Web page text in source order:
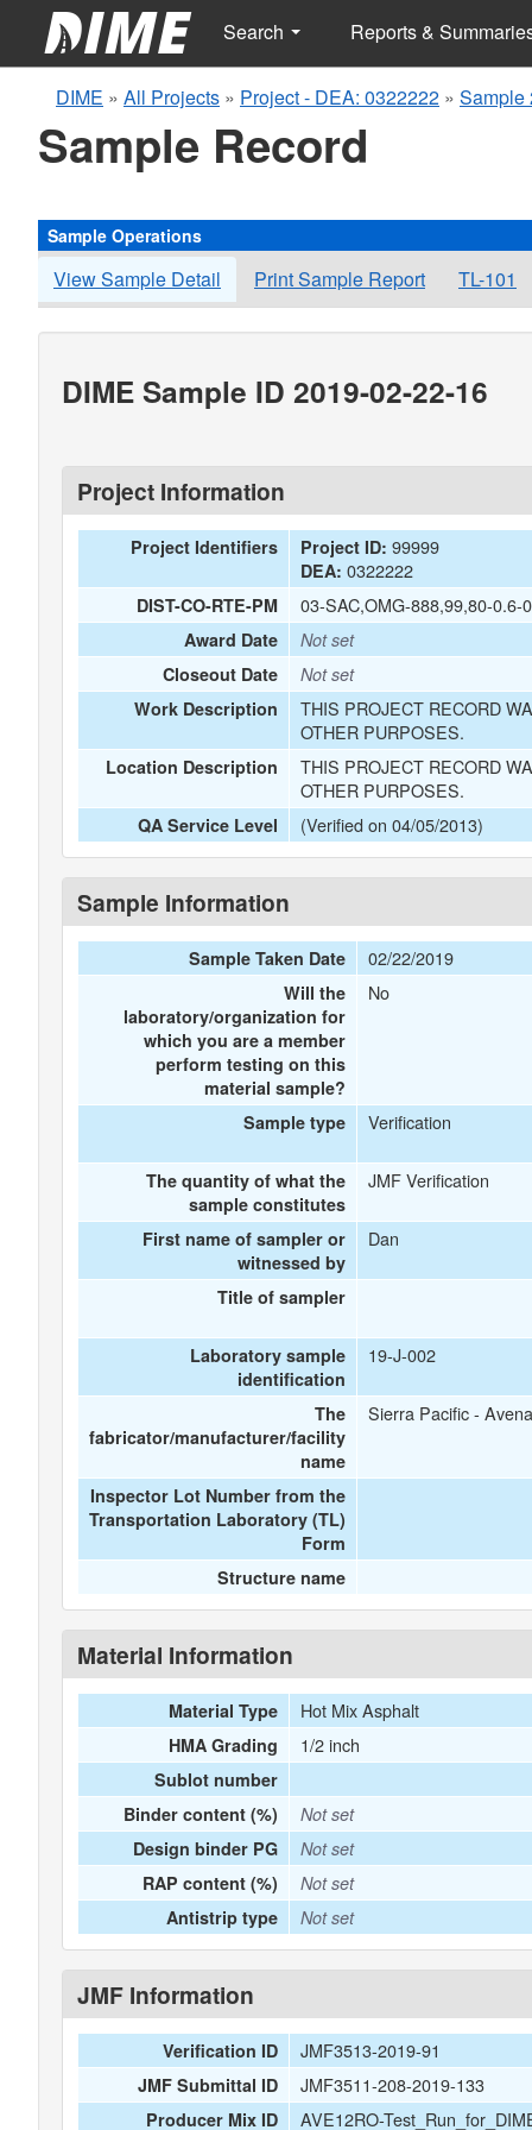
Search Reports &
DIME » All Projects » Project - DEA: 0322222 » Sample
Sample Record
Sample Operations
View Sample Detail Print Sample Report TL-101
DIME Sample ID 2019-02-22-16
Project Information
Project Identifiers Project ID: 99999
DEA: 0322222
DIST-CO-RTE-PM 03-SAC,OMG-888,99,80-0.6-
Award Date
Not set
Closeout Date
Not set
Work Description
THIS PROJECT RECORD
OTHER PURPOSES.
Location Description
THIS PROJECT RECORD
OTHER PURPOSES.
QA Service Level (Verified on 04/05/2013)
Sample Information
Sample Taken Date 02/22/2019
Will the
laboratory/organization for
which you are a member
perform testing on this
material sample?
No
Sample type Verification
The quantity of what the
sample constitutes
JMF Verification
First name of sampler or
witnessed by
Dan
Title of sampler
Laboratory sample
identification
19-J-002
The
fabricator/manufacturer/facility
name
Sierra Pacific -
Inspector Lot Number from the
Transportation Laboratory (TL)
Form
Structure name
Material Information
Material Type Hot Mix Asphalt
HMA Grading 1/2 inch
Sublot number
Binder content (%)
Not set
Design binder PG
Not set
RAP content (%)
Not set
Antistrip type
Not set
JMF Information
Verification ID JMF3513-2019-91
JMF Submittal ID JMF3511-208-2019-133
Producer Mix ID AVE12RO-